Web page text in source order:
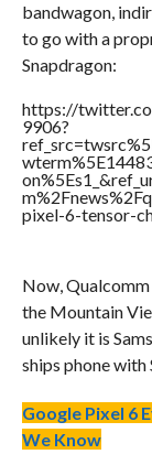
bandwagon,
to go with a
Snapdragon:
https://
9906?
pixel-6-tensor-
Now,
the Mountain
unlikely it is
ships phone with
Google Pixel 6
We Know